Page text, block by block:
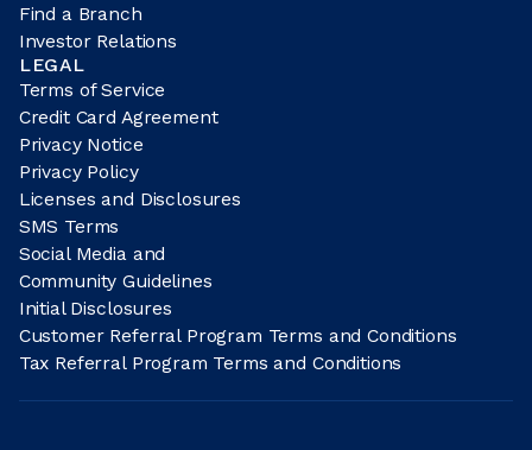
Find a Branch
Investor Relations
LEGAL
Terms of Service
Credit Card Agreement
Privacy Notice
Privacy Policy
Licenses and Disclosures
SMS Terms
Social Media and
Community Guidelines
Initial Disclosures
Customer Referral Program Terms and Conditions
Tax Referral Program Terms and Conditions